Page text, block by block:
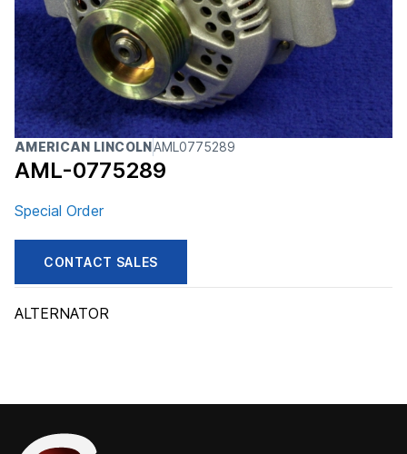
AMERICAN LINCOLNAML0775289
AML-0775289
Special Order
CONTACT SALES
ALTERNATOR